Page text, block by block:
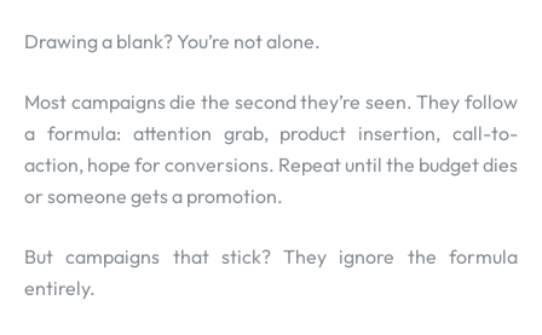
Drawing a blank? You’re not alone.
Most campaigns die the second they’re seen. They follow
a formula: attention grab, product insertion, call-to-
action, hope for conversions. Repeat until the budget dies
or someone gets a promotion.
But campaigns that stick? They ignore the formula
entirely.